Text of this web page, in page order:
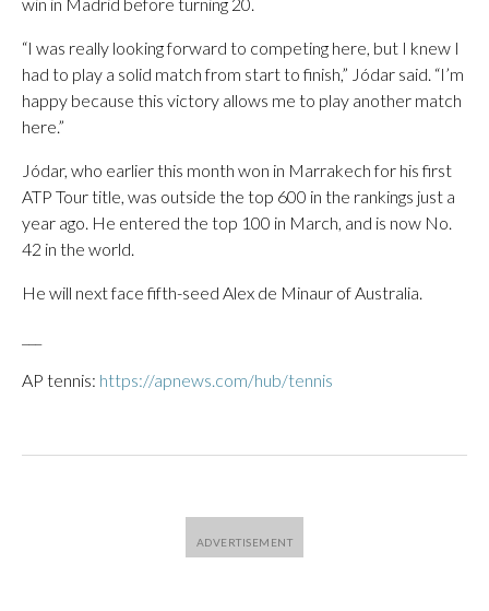
“I was really looking forward to competing here, but I knew I
had to play a solid match from start to finish,” Jódar said. “I’m
happy because this victory allows me to play another match
here.”
Jódar, who earlier this month won in Marrakech for his first
ATP Tour title, was outside the top 600 in the rankings just a
year ago. He entered the top 100 in March, and is now No.
42 in the world.
He will next face fifth-seed Alex de Minaur of Australia.
AP tennis: https://apnews.com/hub/tennis